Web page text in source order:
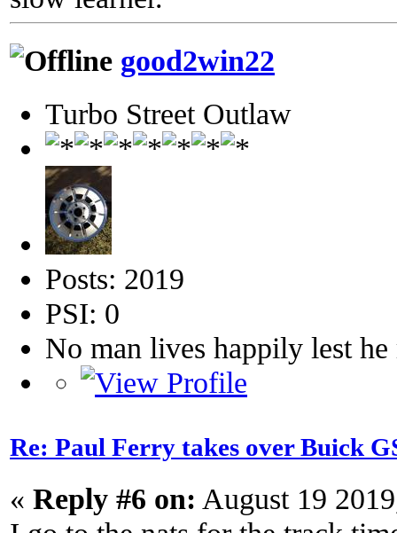
good2win22
Turbo Street Outlaw
Posts: 2019
PSI: 0
No man lives happily lest
Re: Paul Ferry takes over Buick
« Reply #6 on: August 19